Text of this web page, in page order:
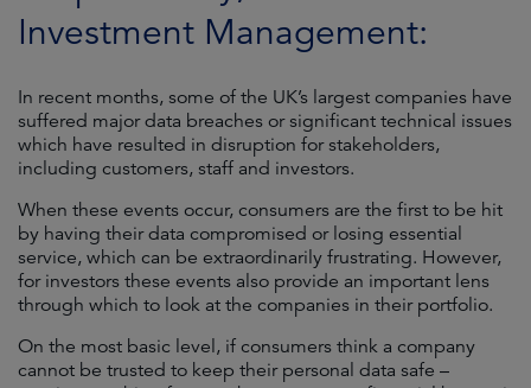
Investment Management:
In recent months, some of the UK’s largest companies have
suffered major data breaches or significant technical issues
which have resulted in disruption for stakeholders,
including customers, staff and investors.
When these events occur, consumers are the first to be hit
by having their data compromised or losing essential
service, which can be extraordinarily frustrating. However,
for investors these events also provide an important lens
through which to look at the companies in their portfolio.
On the most basic level, if consumers think a company
cannot be trusted to keep their personal data safe –